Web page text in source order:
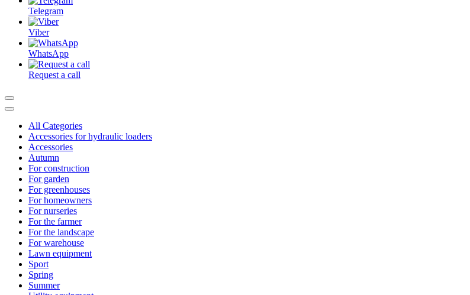
Telegram
Viber
WhatsApp
Request a call
All Categories
Accessories for hydraulic loaders
Accessories
Autumn
For construction
For garden
For greenhouses
For homeowners
For nurseries
For the farmer
For the landscape
For warehouse
Lawn equipment
Sport
Spring
Summer